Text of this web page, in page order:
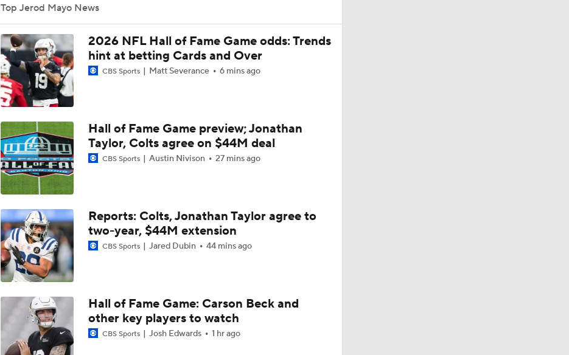
1:47
1:43
How Bengals Plan to Protect Joe Burrow in 2026
NFL Training Camp Buying or Lying: A.J. Brown Will Have 1,200
Receiving Yards
QB Drake Maye Entering Year 3 With Patriots
5:53
Patriots Begin Training Camp Ahead Of 2026 Season
1:54
Bears Offseason Did Not Inspire Much Confidence
1:59
Texans' Elite Defense Looks to Lead NFL Again
Top Jerod Mayo News
2026 NFL Hall of Fame Game odds: Trends
hint at betting Cards and Over
CBS Sports Matt Severance 6 mins ago
Hall of Fame Game preview; Jonathan
Taylor, Colts agree on $44M deal
CBS Sports Austin Nivison 27 mins ago
Reports: Colts, Jonathan Taylor agree to
two-year, $44M extension
CBS Sports Jared Dubin 44 mins ago
Hall of Fame Game: Carson Beck and
other key players to watch
CBS Sports Josh Edwards 1 hr ago